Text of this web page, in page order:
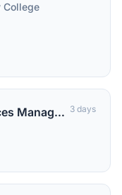
College
Bilingual Human Resources Manager (French/English) 3 days